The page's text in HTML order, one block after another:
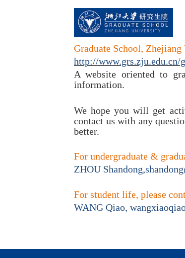
Graduate School,
http://www.grs.zju.edu.cn/
A website oriented to
information.
We hope you will get
contact us with any
better.
For undergraduate &
ZHOU Shandong,shandong
For student life, please
WANG Qiao,